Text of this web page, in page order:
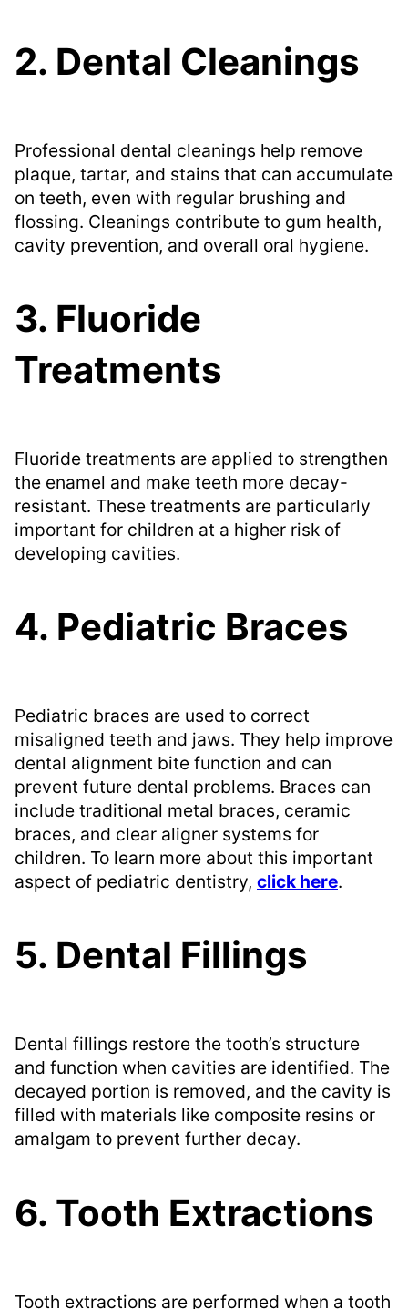
2. Dental Cleanings
Professional dental cleanings help remove
plaque, tartar, and stains that can accumulate
on teeth, even with regular brushing and
flossing. Cleanings contribute to gum health,
cavity prevention, and overall oral hygiene.
3. Fluoride
Treatments
Fluoride treatments are applied to strengthen
the enamel and make teeth more decay-
resistant. These treatments are particularly
important for children at a higher risk of
developing cavities.
4. Pediatric Braces
Pediatric braces are used to correct
misaligned teeth and jaws. They help improve
dental alignment bite function and can
prevent future dental problems. Braces can
include traditional metal braces, ceramic
braces, and clear aligner systems for
children. To learn more about this important
aspect of pediatric dentistry, click here.
5. Dental Fillings
Dental fillings restore the tooth’s structure
and function when cavities are identified. The
decayed portion is removed, and the cavity is
filled with materials like composite resins or
amalgam to prevent further decay.
6. Tooth Extractions
Tooth extractions are performed when a tooth